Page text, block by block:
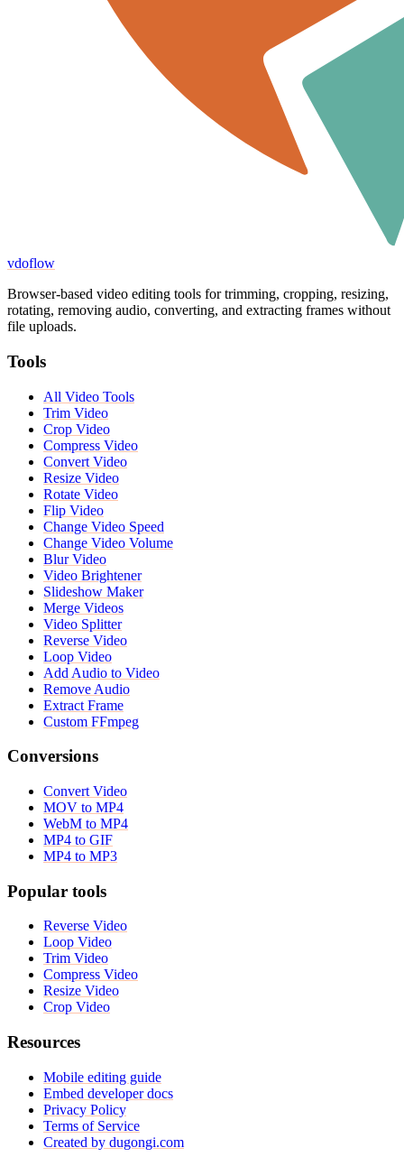
vdoflow
Browser-based video editing tools for trimming, cropping, resizing,
rotating, removing audio, converting, and extracting frames without
file uploads.
Tools
All Video Tools
Trim Video
Crop Video
Compress Video
Convert Video
Resize Video
Rotate Video
Flip Video
Change Video Speed
Change Video Volume
Blur Video
Video Brightener
Slideshow Maker
Merge Videos
Video Splitter
Reverse Video
Loop Video
Add Audio to Video
Remove Audio
Extract Frame
Custom FFmpeg
Conversions
Convert Video
MOV to MP4
WebM to MP4
MP4 to GIF
MP4 to MP3
Popular tools
Reverse Video
Loop Video
Trim Video
Compress Video
Resize Video
Crop Video
Resources
Mobile editing guide
Embed developer docs
Privacy Policy
Terms of Service
Created by dugongi.com